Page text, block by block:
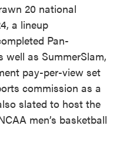
20 national
a lineup
Pan-
well as SummerSlam,
pay-per-view set
commission as a
slated to host the
men’s basketball